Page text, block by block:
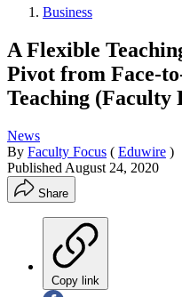
Business
A Flexible
Pivot from Face-
Teaching (Faculty
News
By Faculty Focus ( Eduwire )
Published August 24, 2020
Share
Copy link